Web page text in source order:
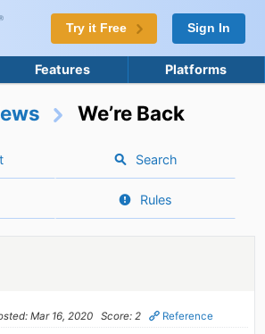
Try it Free Sign In
Features Platforms
We’re Back
Search
Rules
Mar 16, 2020 Score: 2 Reference